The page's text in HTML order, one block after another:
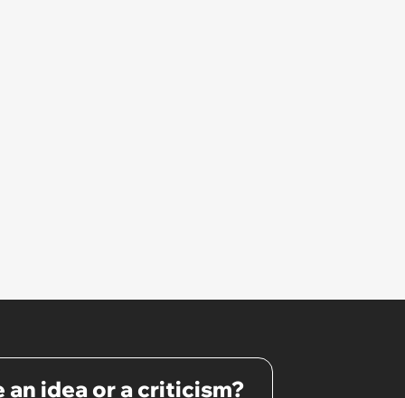
an idea or a criticism?